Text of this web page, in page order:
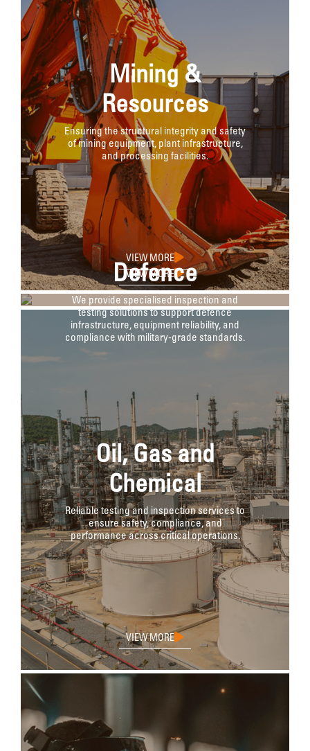
Mining &
Resources
Ensuring the structural integrity and safety
of mining equipment, plant infrastructure,
and processing facilities.
VIEW MORE
Defence
We provide specialised inspection and
testing solutions to support defence
infrastructure, equipment reliability, and
compliance with military-grade standards.
VIEW MORE
Oil, Gas and
Chemical
Reliable testing and inspection services to
ensure safety, compliance, and
performance across critical operations.
VIEW MORE